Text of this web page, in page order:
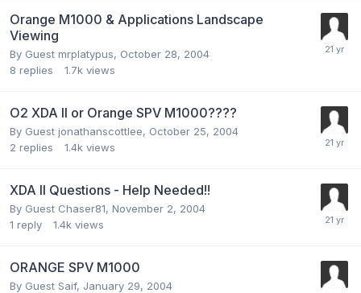
Orange M1000 & Applications Landscape
Viewing
By Guest mrplatypus, October 28, 2004
8 replies 1.7k views
O2 XDA II or Orange SPV M1000????
By Guest jonathanscottlee, October 25, 2004
2 replies 1.4k views
XDA II Questions - Help Needed!!
By Guest Chaser81, November 2, 2004
1 reply 1.4k views
ORANGE SPV M1000
By Guest Saif, January 29, 2004